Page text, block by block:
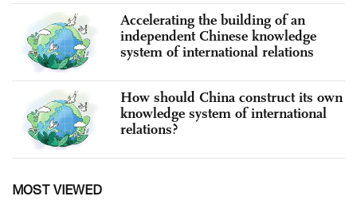
Accelerating the building of an
independent Chinese knowledge
system of international relations
How should China construct its own
knowledge system of international
relations?
MOST VIEWED